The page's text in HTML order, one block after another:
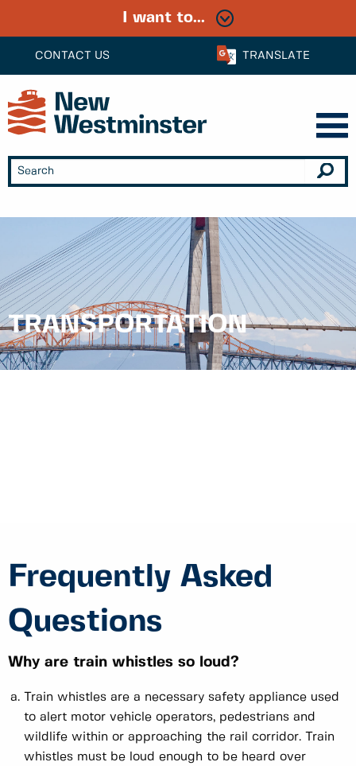
CONTACT US TRANSLATE
I want to...
TRANSPORTATION
Frequently Asked
Questions
Why are train whistles so loud?
Train whistles are a necessary safety appliance used
to alert motor vehicle operators, pedestrians and
wildlife within or approaching the rail corridor. Train
whistles must be loud enough to be heard over